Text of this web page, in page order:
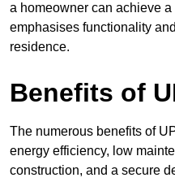
a homeowner can achieve
emphasises functionality
residence.
Benefits of
The numerous benefits of
energy efficiency, low
construction, and a secure